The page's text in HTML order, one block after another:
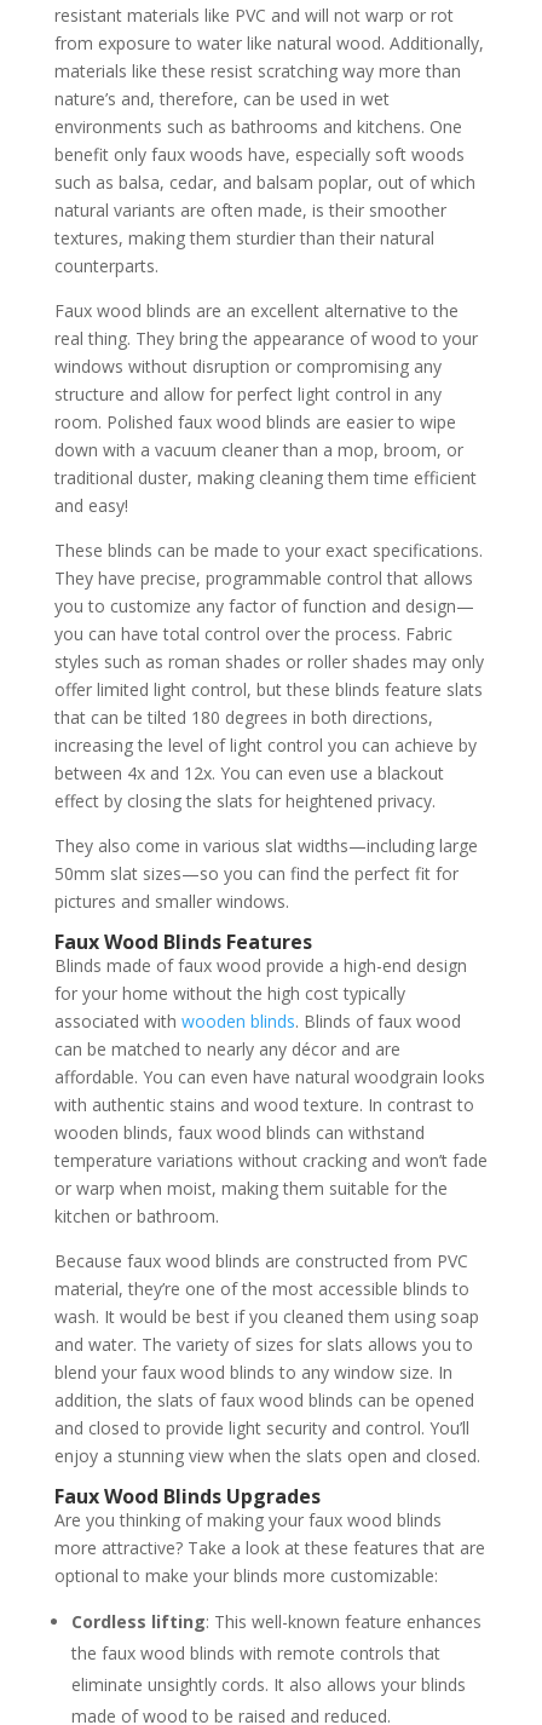
resistant materials like PVC and will not warp or rot
from exposure to water like natural wood. Additionally,
materials like these resist scratching way more than
nature’s and, therefore, can be used in wet
environments such as bathrooms and kitchens. One
benefit only faux woods have, especially soft woods
such as balsa, cedar, and balsam poplar, out of which
natural variants are often made, is their smoother
textures, making them sturdier than their natural
counterparts.
Faux wood blinds are an excellent alternative to the
real thing. They bring the appearance of wood to your
windows without disruption or compromising any
structure and allow for perfect light control in any
room. Polished faux wood blinds are easier to wipe
down with a vacuum cleaner than a mop, broom, or
traditional duster, making cleaning them time efficient
and easy!
These blinds can be made to your exact specifications.
They have precise, programmable control that allows
you to customize any factor of function and design—
you can have total control over the process. Fabric
styles such as roman shades or roller shades may only
offer limited light control, but these blinds feature slats
that can be tilted 180 degrees in both directions,
increasing the level of light control you can achieve by
between 4x and 12x. You can even use a blackout
effect by closing the slats for heightened privacy.
They also come in various slat widths—including large
50mm slat sizes—so you can find the perfect fit for
pictures and smaller windows.
Faux Wood Blinds Features
Blinds made of faux wood provide a high-end design
for your home without the high cost typically
associated with wooden blinds. Blinds of faux wood
can be matched to nearly any décor and are
affordable. You can even have natural woodgrain looks
with authentic stains and wood texture. In contrast to
wooden blinds, faux wood blinds can withstand
temperature variations without cracking and won’t fade
or warp when moist, making them suitable for the
kitchen or bathroom.
Because faux wood blinds are constructed from PVC
material, they’re one of the most accessible blinds to
wash. It would be best if you cleaned them using soap
and water. The variety of sizes for slats allows you to
blend your faux wood blinds to any window size. In
addition, the slats of faux wood blinds can be opened
and closed to provide light security and control. You’ll
enjoy a stunning view when the slats open and closed.
Faux Wood Blinds Upgrades
Are you thinking of making your faux wood blinds
more attractive? Take a look at these features that are
optional to make your blinds more customizable:
Cordless lifting: This well-known feature enhances
the faux wood blinds with remote controls that
eliminate unsightly cords. It also allows your blinds
made of wood to be raised and reduced.